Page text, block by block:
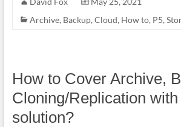
Archive, Backup, Cloud, How to, P5,
How to Cover Archive,
Cloning/Replication
solution?